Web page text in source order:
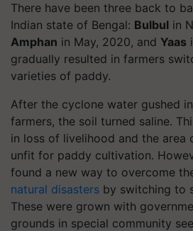
There have been three back to
Indian state of Bengal: Bulbul in
Amphan in May, 2020, and Yaas
gradually resulted in farmers
varieties of paddy.
After the cyclone water gushed
farmers, the soil turned saline.
in loss of livelihood and the area
unfit for paddy cultivation.
found a new way to overcome
natural disasters by switching to
These were grown with
grounds in special community